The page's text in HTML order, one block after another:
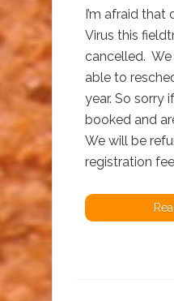
I’m afraid that
Virus this
cancelled.
able to
year. So sorry
booked and
We will be
registration